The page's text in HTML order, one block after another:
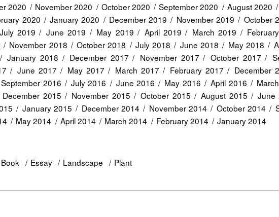
2020 November 2020 October 2020 September 2020 August 2020
2020 January 2020 December 2019 November 2019 October
July 2019 June 2019 May 2019 April 2019 March 2019
November 2018 October 2018 July 2018 June 2018 May 2018
January 2018 December 2017 November 2017 October 2017
June 2017 May 2017 March 2017 February 2017 December
September 2016 July 2016 June 2016 May 2016 April 2016
December 2015 November 2015 October 2015 August 2015 June
January 2015 December 2014 November 2014 October 2014
May 2014 April 2014 March 2014 February 2014 January 2014
Book Essay Landscape Plant